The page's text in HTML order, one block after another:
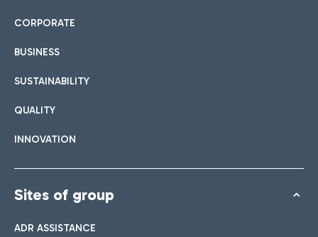
CORPORATE
BUSINESS
SUSTAINABILITY
QUALITY
INNOVATION
Sites of group
ADR ASSISTANCE